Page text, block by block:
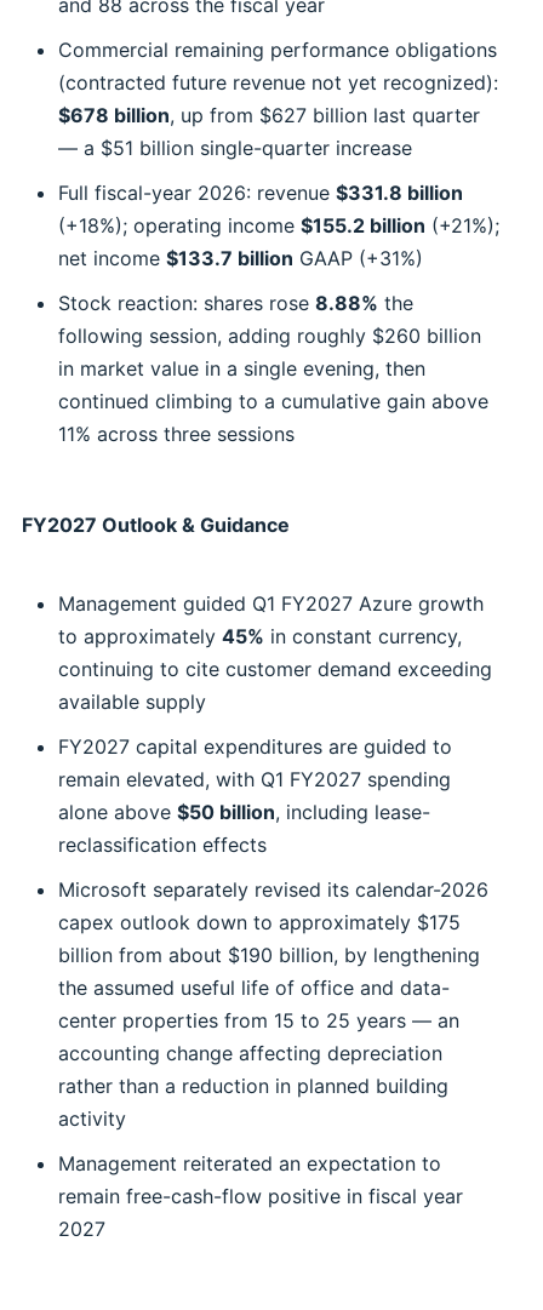
and 88 across the fiscal year
Commercial remaining performance obligations
(contracted future revenue not yet recognized):
$678 billion, up from $627 billion last quarter
— a $51 billion single-quarter increase
Full fiscal-year 2026: revenue $331.8 billion
(+18%); operating income $155.2 billion (+21%);
net income $133.7 billion GAAP (+31%)
Stock reaction: shares rose 8.88% the
following session, adding roughly $260 billion
in market value in a single evening, then
continued climbing to a cumulative gain above
11% across three sessions
FY2027 Outlook & Guidance
Management guided Q1 FY2027 Azure growth
to approximately 45% in constant currency,
continuing to cite customer demand exceeding
available supply
FY2027 capital expenditures are guided to
remain elevated, with Q1 FY2027 spending
alone above $50 billion, including lease-
reclassification effects
Microsoft separately revised its calendar-2026
capex outlook down to approximately $175
billion from about $190 billion, by lengthening
the assumed useful life of office and data-
center properties from 15 to 25 years — an
accounting change affecting depreciation
rather than a reduction in planned building
activity
Management reiterated an expectation to
remain free-cash-flow positive in fiscal year
2027